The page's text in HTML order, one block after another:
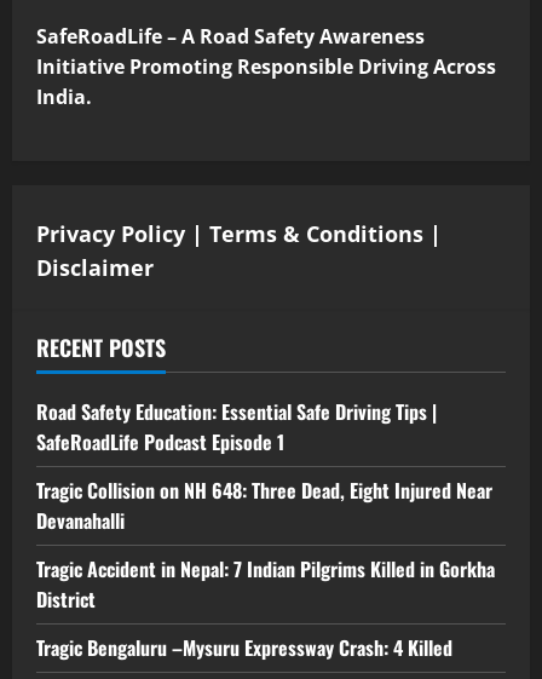
SafeRoadLife – A Road Safety Awareness
Initiative Promoting Responsible Driving Across
India.
Privacy Policy | Terms & Conditions |
Disclaimer
RECENT POSTS
Road Safety Education: Essential Safe Driving Tips |
SafeRoadLife Podcast Episode 1
Tragic Collision on NH 648: Three Dead, Eight Injured Near
Devanahalli
Tragic Accident in Nepal: 7 Indian Pilgrims Killed in Gorkha
District
Tragic Bengaluru –Mysuru Expressway Crash: 4 Killed